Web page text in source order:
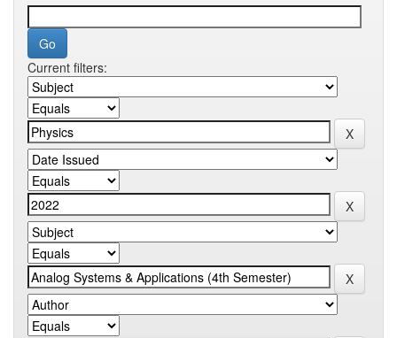
Current filters: